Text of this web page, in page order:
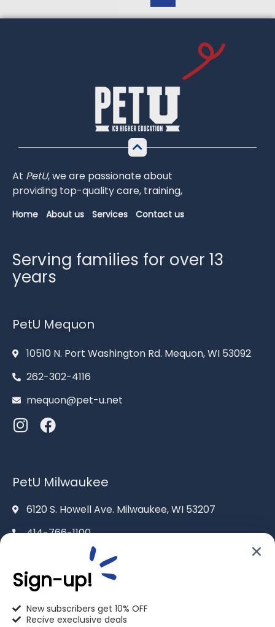
At PetU,weare passionateabout
providing top-qualitycare, training,
Home About us Services Contact us
Serving families for over 13
years
PetU Mequon
10510 N. Port Washington Rd. Mequon, WI 53092
262-302-4116
mequon@pet-u.net
PetU Milwaukee
6120 S. Howell Ave. Milwaukee, WI 53207
414-766-1100
info@pet-u.net
Sign-up!
New subscribers get 10% OFF
Recive execlusive deals